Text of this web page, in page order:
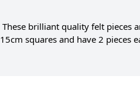
These brilliant quality felt pieces
15cm squares and have 2 pieces